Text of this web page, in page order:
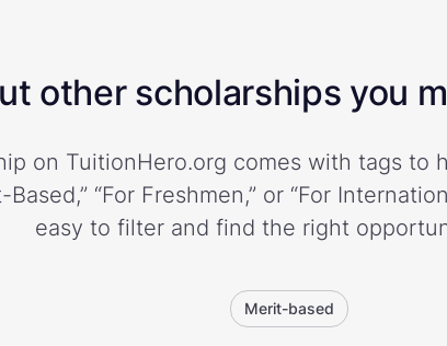
other scholarships you
on TuitionHero.org comes with tags to
“For Freshmen,” or “For
easy to filter and find the right
Merit-based